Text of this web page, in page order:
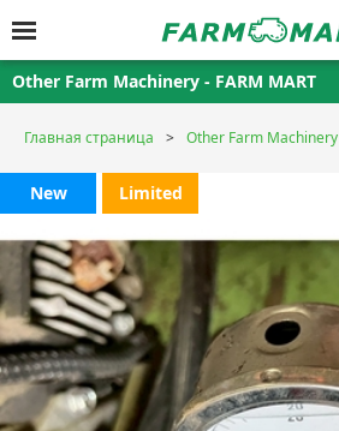
Other Farm Machinery - FARM MART
Главная страница Other Farm Machinery
New Limited